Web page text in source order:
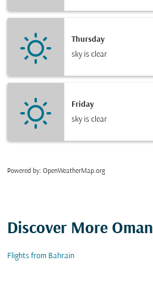
Thursday
sky is clear
Friday
sky is clear
Powered by: OpenWeatherMap.org
Discover More
Flights from Bahrain